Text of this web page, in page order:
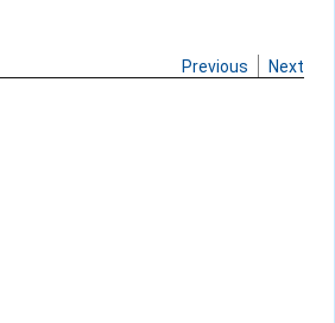
Previous Next